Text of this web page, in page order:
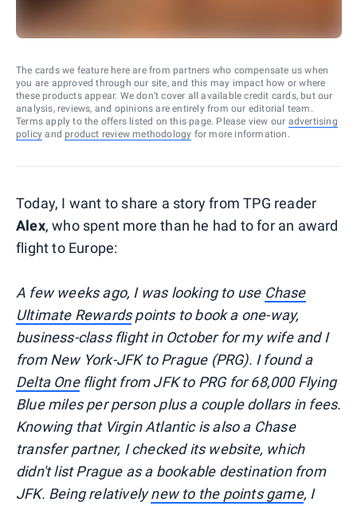
The cards we feature here are from partners who compensate us when
you are approved through our site, and this may impact how or where
these products appear. We don’t cover all available credit cards, but our
analysis, reviews, and opinions are entirely from our editorial team.
Terms apply to the offers listed on this page. Please view our advertising
policy and product review methodology for more information.
Today, I want to share a story from TPG reader
Alex, who spent more than he had to for an award
flight to Europe:
A few weeks ago, I was looking to use Chase
Ultimate Rewardspoints to book a one-way,
business-class flight in October for my wife and I
from New York-JFK to Prague (PRG). I found a
Delta Oneflight from JFK to PRG for 68,000 Flying
Blue miles per person plus a couple dollars in fees.
Knowing that Virgin Atlantic is also a Chase
transfer partner, I checked its website, which
didn't list Prague as a bookable destination from
JFK. Being relativelynew to the points game, I